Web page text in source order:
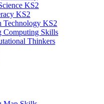
KS2
KS2
Technology KS2
Computing Skills
Thinkers